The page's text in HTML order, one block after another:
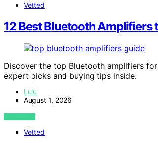
Vetted
12 Best Bluetooth Amplifiers
Discover the top Bluetooth amplifiers
expert picks and buying tips inside.
Lulu
August 1, 2026
VIEW POST
Vetted